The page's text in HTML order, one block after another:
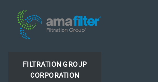
FILTRATION GROUP
CORPORATION